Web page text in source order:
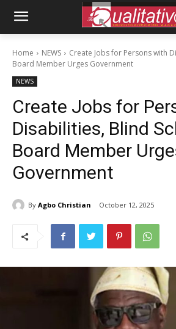
Home NEWS
Create Jobs for Persons with
Board Member Urges Government
NEWS
Create Jobs for
Disabilities, Blind
Board Member
Government
By Agbo Christian October 12, 2025